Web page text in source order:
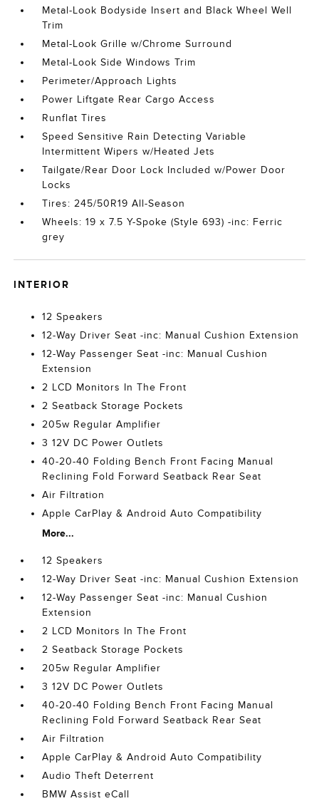
Metal-Look Bodyside Insert and Black Wheel Well
Trim
Metal-Look Grille w/Chrome Surround
Metal-Look Side Windows Trim
Perimeter/Approach Lights
Power Liftgate Rear Cargo Access
Runflat Tires
Speed Sensitive Rain Detecting Variable
Intermittent Wipers w/Heated Jets
Tailgate/Rear Door Lock Included w/Power Door
Locks
Tires: 245/50R19 All-Season
Wheels: 19 x 7.5 Y-Spoke (Style 693) -inc: Ferric
grey
INTERIOR
12 Speakers
12-Way Driver Seat -inc: Manual Cushion Extension
12-Way Passenger Seat -inc: Manual Cushion
Extension
2 LCD Monitors In The Front
2 Seatback Storage Pockets
205w Regular Amplifier
3 12V DC Power Outlets
40-20-40 Folding Bench Front Facing Manual
Reclining Fold Forward Seatback Rear Seat
Air Filtration
Apple CarPlay & Android Auto Compatibility
More...
12 Speakers
12-Way Driver Seat -inc: Manual Cushion Extension
12-Way Passenger Seat -inc: Manual Cushion
Extension
2 LCD Monitors In The Front
2 Seatback Storage Pockets
205w Regular Amplifier
3 12V DC Power Outlets
40-20-40 Folding Bench Front Facing Manual
Reclining Fold Forward Seatback Rear Seat
Air Filtration
Apple CarPlay & Android Auto Compatibility
Audio Theft Deterrent
BMW Assist eCall